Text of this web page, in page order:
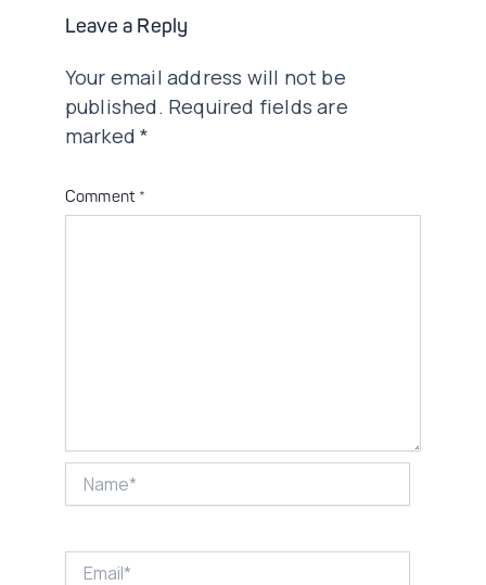
Leave a Reply
Your email address will not be
published. Required fields are
marked*
Comment *